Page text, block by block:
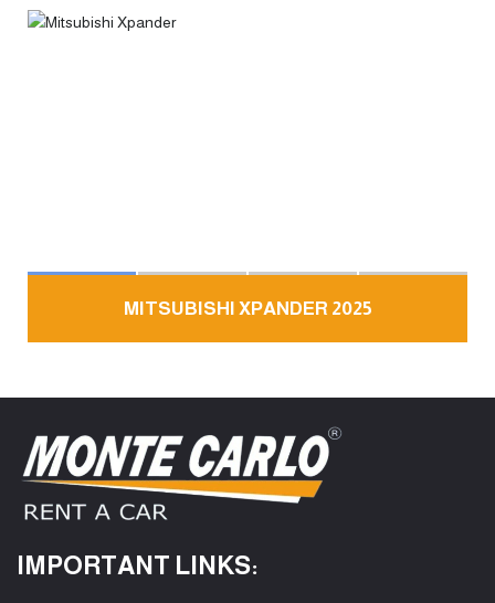
MITSUBISHI XPANDER 2025
IMPORTANT LINKS: